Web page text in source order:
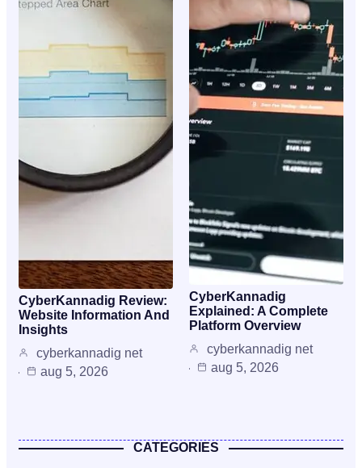
CyberKannadig Review:
Website Information And
Insights
cyberkannadig net
aug 5, 2026
CyberKannadig
Explained: A Complete
Platform Overview
cyberkannadig net
aug 5, 2026
CATEGORIES